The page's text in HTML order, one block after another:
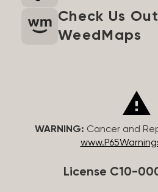
Check Us
WeedMaps
WARNING: Cancer and
License C10-